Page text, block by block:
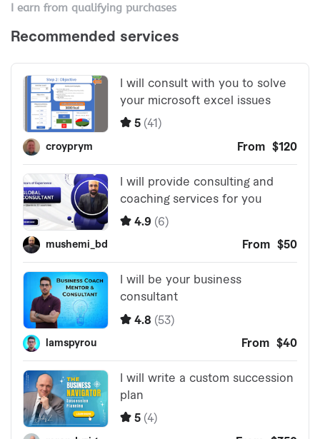
I earn from qualifying purchases